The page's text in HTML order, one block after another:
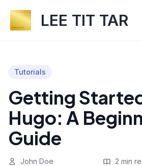
LEE TIT TAR
Tutorials
Getting
Hugo: A
Guide
John Doe 2 min